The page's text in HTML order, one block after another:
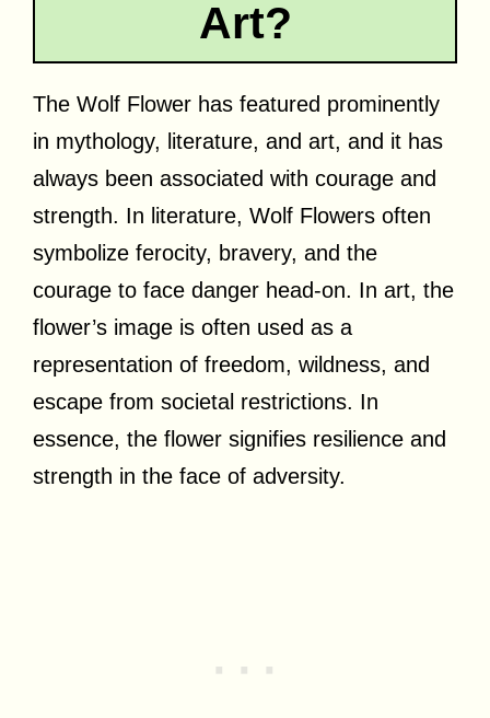
Art?
The Wolf Flower has featured prominently
in mythology, literature, and art, and it has
always been associated with courage and
strength. In literature, Wolf Flowers often
symbolize ferocity, bravery, and the
courage to face danger head-on. In art, the
flower’s image is often used as a
representation of freedom, wildness, and
escape from societal restrictions. In
essence, the flower signifies resilience and
strength in the face of adversity.